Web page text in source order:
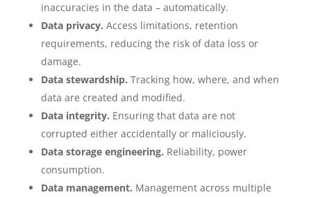
inaccuracies in the data – automatically.
Data privacy. Access limitations, retention
requirements, reducing the risk of data loss or
damage.
Data stewardship. Tracking how, where, and when
data are created and modified.
Data integrity. Ensuring that data are not
corrupted either accidentally or maliciously.
Data storage engineering. Reliability, power
consumption.
Data management. Management across multiple